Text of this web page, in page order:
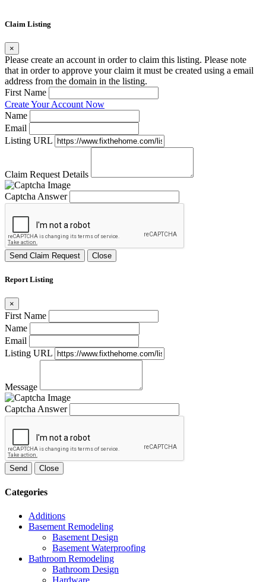
Claim Listing
×
Please create an account in order to claim this listing. Please note
that in order to approve your claim it must be created using a email
address from the domain in the listing.
First Name
Create Your Account Now
Name
Email
Listing URL
Claim Request Details
Captcha Answer
Send Claim Request Close
Report Listing
×
First Name
Name
Email
Listing URL
Message
Captcha Answer
Send Close
Categories
Additions
Basement Remodeling
Basement Design
Basement Waterproofing
Bathroom Remodeling
Bathroom Design
Hardware